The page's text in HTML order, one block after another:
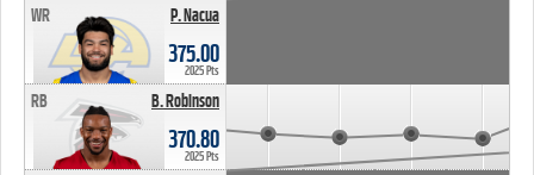
P. Nacua
WR
375.00
2025 Pts
B. Robinson
RB
370.80
2025 Pts